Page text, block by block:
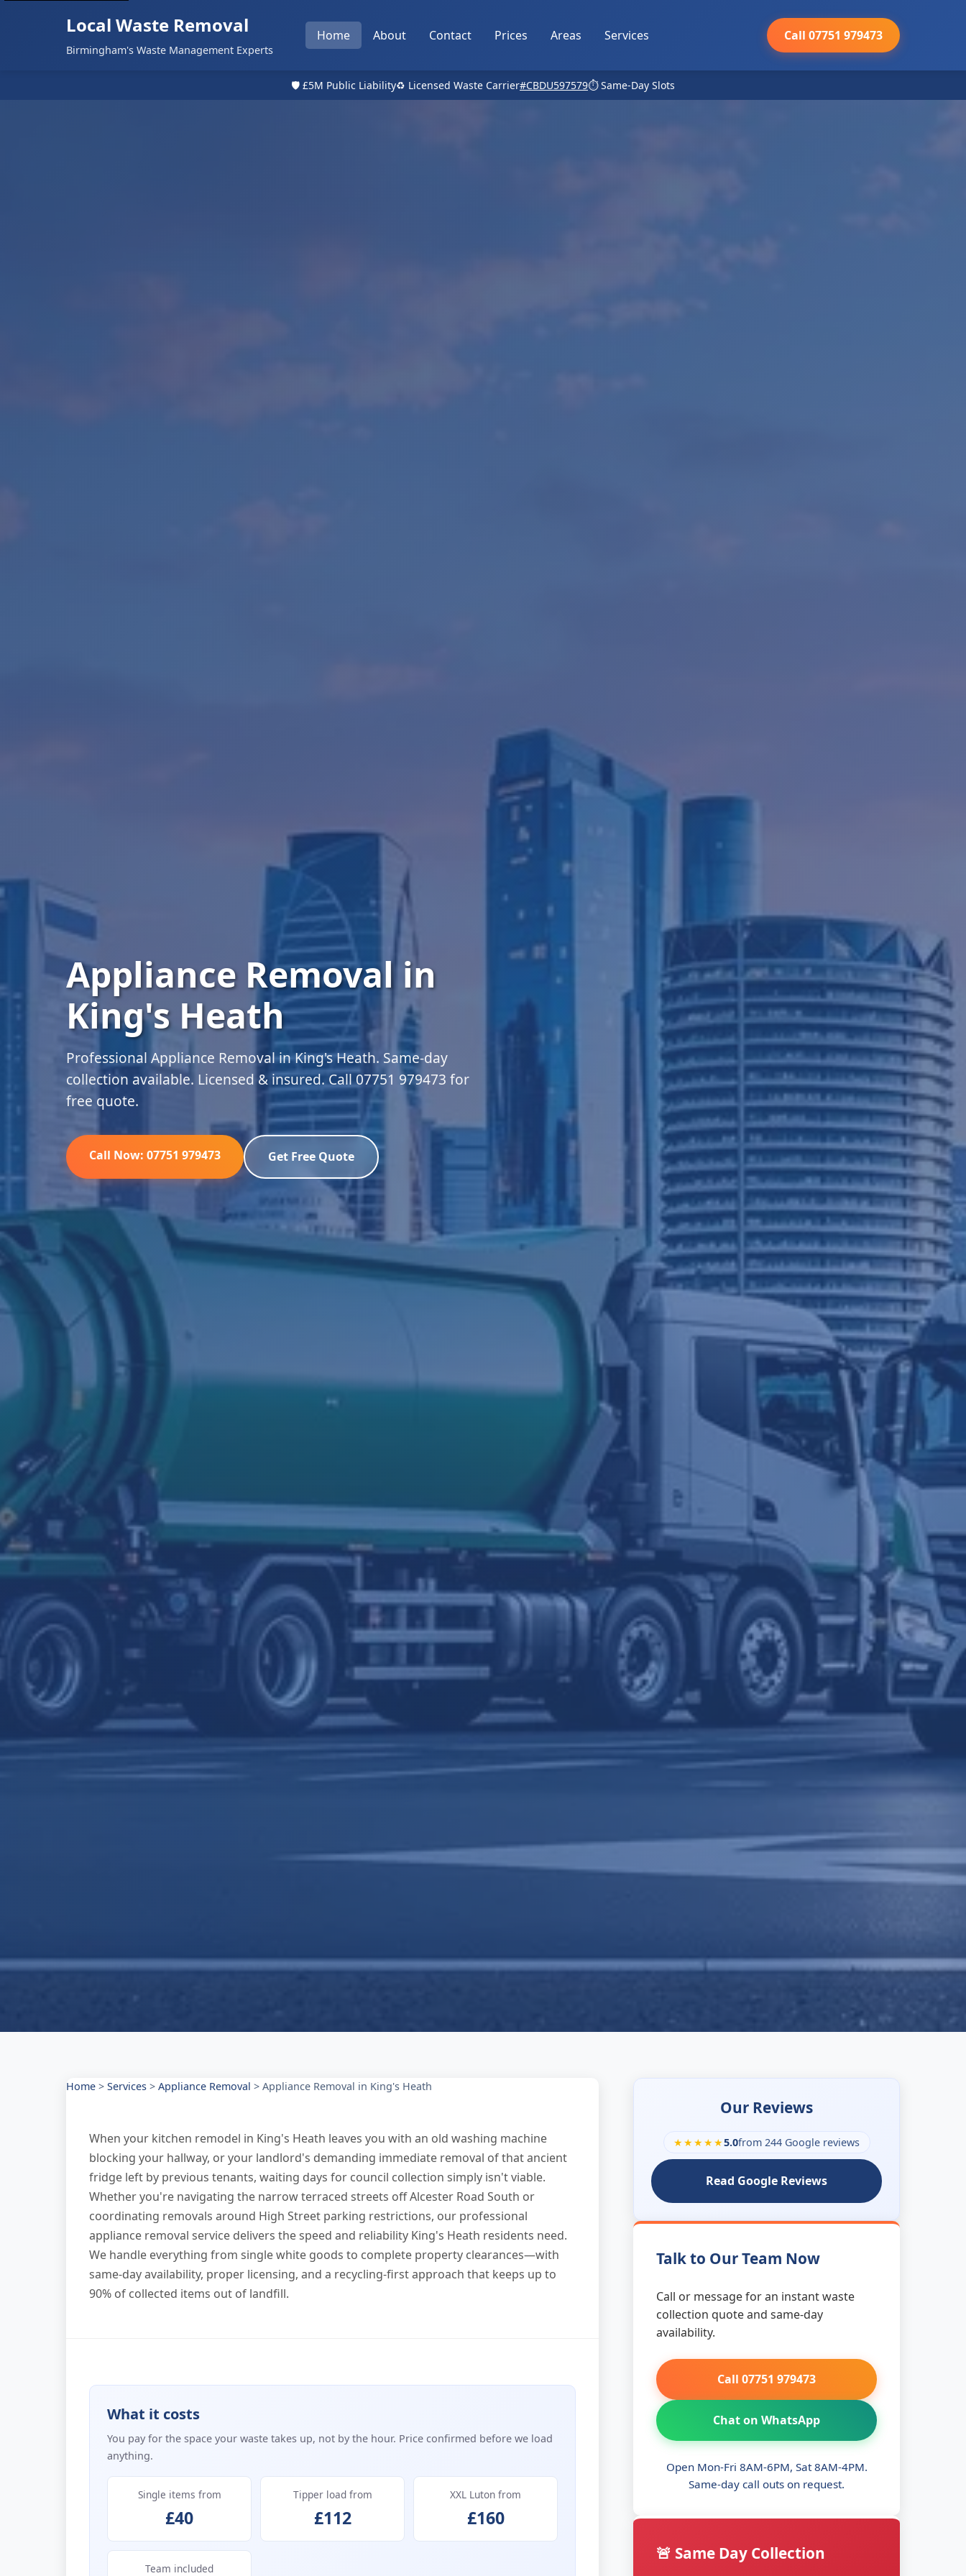
Local Waste Removal
Birmingham's Waste Management Experts
Home About Contact Prices Areas Services Call 07751 979473
🛡️ £5M Public Liability♻️ Licensed Waste Carrier#CBDU597579⏱️ Same-Day Slots
Appliance Removal in
King's Heath
Professional Appliance Removal in King's Heath. Same-day
collection available. Licensed & insured. Call 07751 979473 for
free quote.
Call Now: 07751 979473 Get Free Quote
Home > Services > Appliance Removal > Appliance Removal in King's Heath
When your kitchen remodel in King's Heath leaves you with an old washing machine
blocking your hallway, or your landlord's demanding immediate removal of that ancient
fridge left by previous tenants, waiting days for council collection simply isn't viable.
Whether you're navigating the narrow terraced streets off Alcester Road South or
coordinating removals around High Street parking restrictions, our professional
appliance removal service delivers the speed and reliability King's Heath residents need.
We handle everything from single white goods to complete property clearances—with
same-day availability, proper licensing, and a recycling-first approach that keeps up to
90% of collected items out of landfill.
What it costs
You pay for the space your waste takes up, not by the hour. Price confirmed before we load
anything.
Single items from
£40
Tipper load from
£112
XXL Luton from
£160
Team included
Our Reviews
★★★★★5.0from 244 Google reviews
Read Google Reviews
Talk to Our Team Now
Call or message for an instant waste
collection quote and same-day
availability.
Call 07751 979473
Chat on WhatsApp
Open Mon-Fri 8AM-6PM, Sat 8AM-4PM.
Same-day call outs on request.
🚨 Same Day Collection